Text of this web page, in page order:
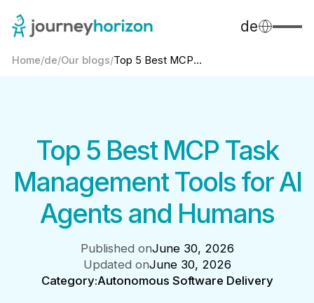
de
Home/de/Our blogs/Top 5 Best MCP...
Top 5 Best MCP Task
Management Tools for AI
Agents and Humans
Published onJune 30, 2026
Updated onJune 30, 2026
Category:Autonomous Software Delivery